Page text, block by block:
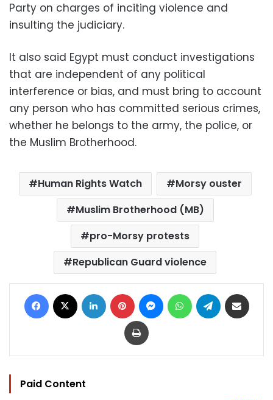
Party on charges of inciting violence and
insulting the judiciary.
It also said Egypt must conduct investigations
that are independent of any political
interference or bias, and must bring to account
any person who has committed serious crimes,
whether he belongs to the army, the police, or
the Muslim Brotherhood.
Human Rights Watch
Morsy ouster
Muslim Brotherhood (MB)
pro-Morsy protests
Republican Guard violence
Facebook LinkedIn Pinterest MessengerWhatsAppTelegram
Print
Paid Content